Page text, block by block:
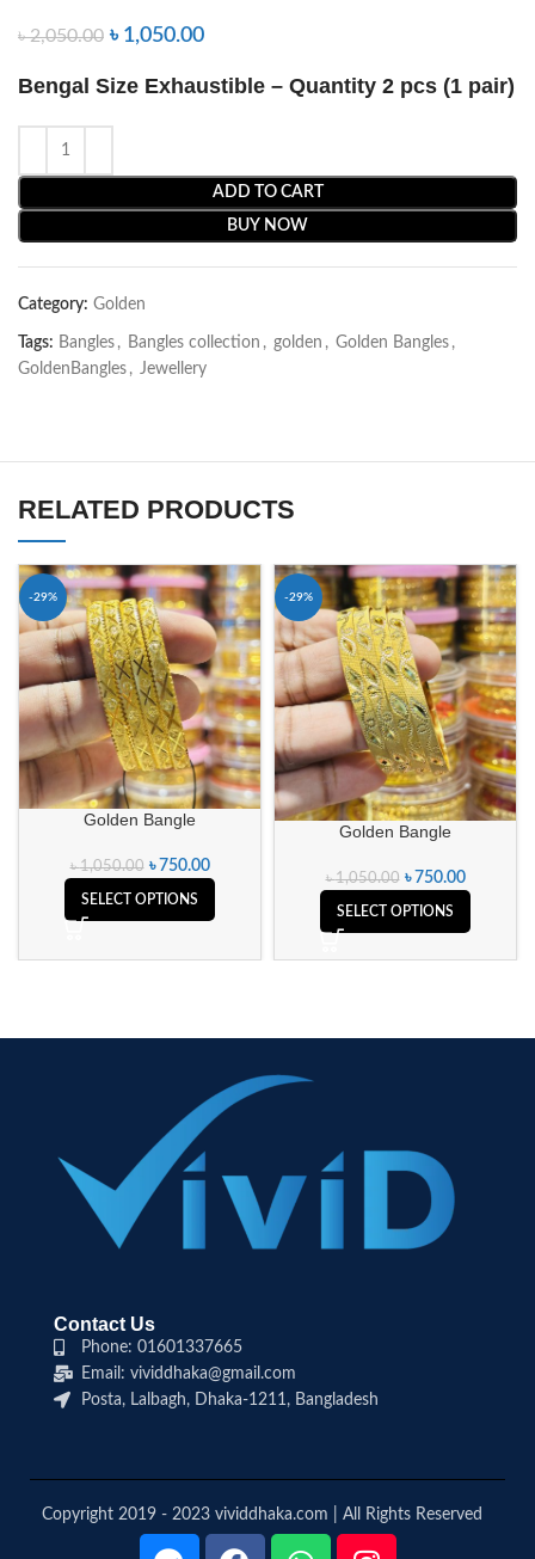
৳2,050.00 ৳ 1,050.00
Bengal Size Exhaustible – Quantity 2 pcs (1 pair)
ADD TO CART
BUY NOW
Category: Golden
Tags: Bangles , Bangles collection , golden , Golden Bangles ,
GoldenBangles , Jewellery
RELATED PRODUCTS
-29%
Golden Bangle
৳1,050.00 ৳ 750.00
SELECT OPTIONS
-29%
Golden Bangle
৳1,050.00 ৳ 750.00
SELECT OPTIONS
Contact Us
Phone: 01601337665
Email: vividdhaka@gmail.com
Posta, Lalbagh, Dhaka-1211, Bangladesh
Copyright 2019 - 2023 vividdhaka.com | All Rights Reserved